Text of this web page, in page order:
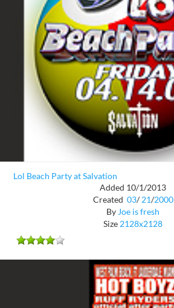
Lol Beach Party at Salvation
Added 10/1/2013
Created 03/ 21/2000
By Joe is fresh
Size 2128x2128